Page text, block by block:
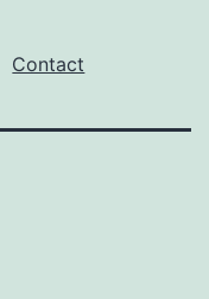
Contact